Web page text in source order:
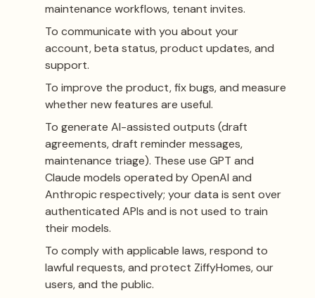
maintenance workflows, tenant invites.
To communicate with you about your
account, beta status, product updates, and
support.
To improve the product, fix bugs, and measure
whether new features are useful.
To generate AI-assisted outputs (draft
agreements, draft reminder messages,
maintenance triage). These use GPT and
Claude models operated by OpenAI and
Anthropic respectively; your data is sent over
authenticated APIs and is not used to train
their models.
To comply with applicable laws, respond to
lawful requests, and protect ZiffyHomes, our
users, and the public.